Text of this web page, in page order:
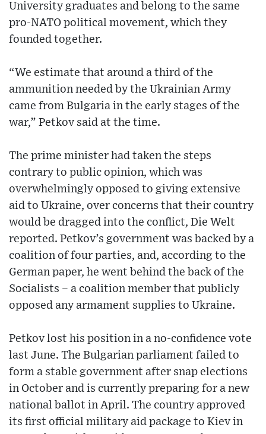
University graduates and belong to the same
pro-NATO political movement, which they
founded together.
“We estimate that around a third of the
ammunition needed by the Ukrainian Army
came from Bulgaria in the early stages of the
war,” Petkov said at the time.
The prime minister had taken the steps
contrary to public opinion, which was
overwhelmingly opposed to giving extensive
aid to Ukraine, over concerns that their country
would be dragged into the conflict, Die Welt
reported. Petkov’s government was backed by a
coalition of four parties, and, according to the
German paper, he went behind the back of the
Socialists – a coalition member that publicly
opposed any armament supplies to Ukraine.
Petkov lost his position in a no-confidence vote
last June. The Bulgarian parliament failed to
form a stable government after snap elections
in October and is currently preparing for a new
national ballot in April. The country approved
its first official military aid package to Kiev in